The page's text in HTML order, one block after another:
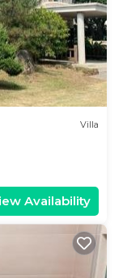
Villa
Availability